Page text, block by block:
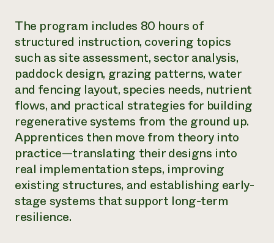
The program includes 80 hours of
structured instruction, covering topics
such as site assessment, sector analysis,
paddock design, grazing patterns, water
and fencing layout, species needs, nutrient
flows, and practical strategies for building
regenerative systems from the ground up.
Apprentices then move from theory into
practice—translating their designs into
real implementation steps, improving
existing structures, and establishing early-
stage systems that support long-term
resilience.